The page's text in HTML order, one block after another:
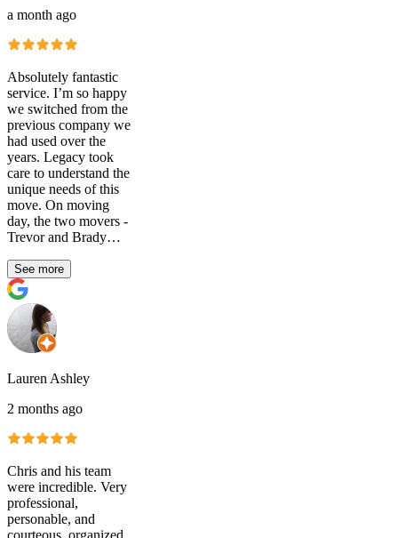
a month ago
Absolutely fantastic
service. I’m so happy
we switched from the
previous company we
had used over the
years. Legacy took
care to understand the
unique needs of this
move. On moving
day, the two movers -
Trevor and Brady…
See more
Lauren Ashley
2 months ago
Chris and his team
were incredible. Very
professional,
personable, and
courteous, organized